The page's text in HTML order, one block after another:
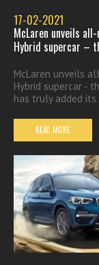
17-02-2021
McLaren unveils
Hybrid supercar –
McLaren unveils
Hybrid supercar -
has truly added
READ MORE